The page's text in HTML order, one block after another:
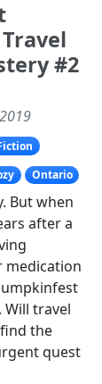
#2
Ontario
But when
after a
medication
travel
the
quest